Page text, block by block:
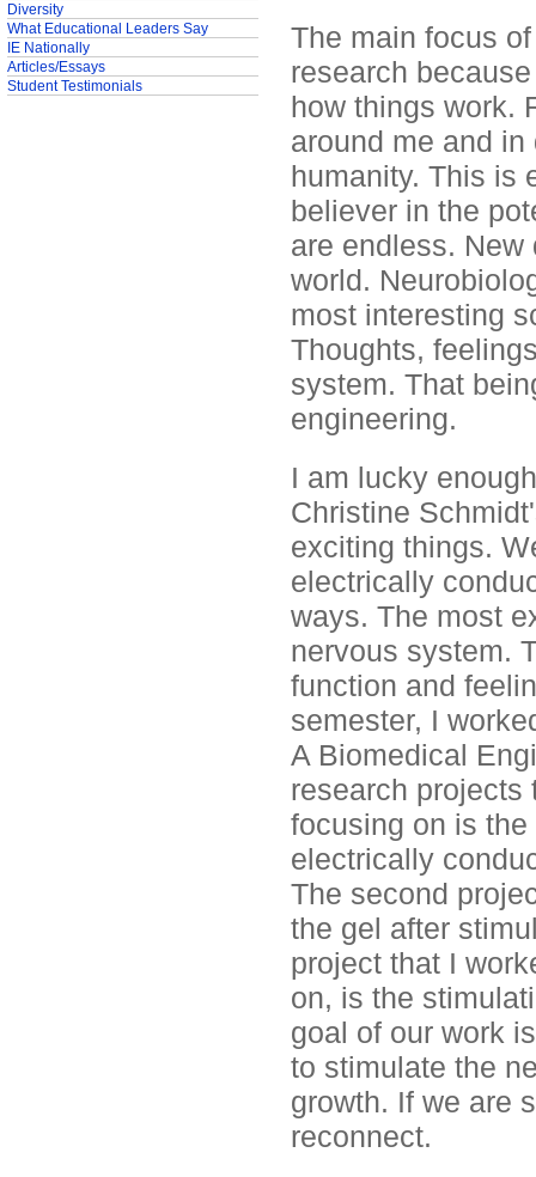
The main focus
research
how things work.
around me and
humanity. This is
believer in the
are endless.
world.
most interesting
Thoughts,
system. That
engineering.
I am lucky
Christine
exciting things.
electrically
ways. The most
nervous system.
function and
semester, I
A Biomedical
research projects
focusing on is
electrically
The second
the gel after
project that I
on, is the
goal of our work
to stimulate the
growth. If we are
reconnect.
Diversity
What Educational Leaders Say
IE Nationally
Articles/Essays
Student Testimonials